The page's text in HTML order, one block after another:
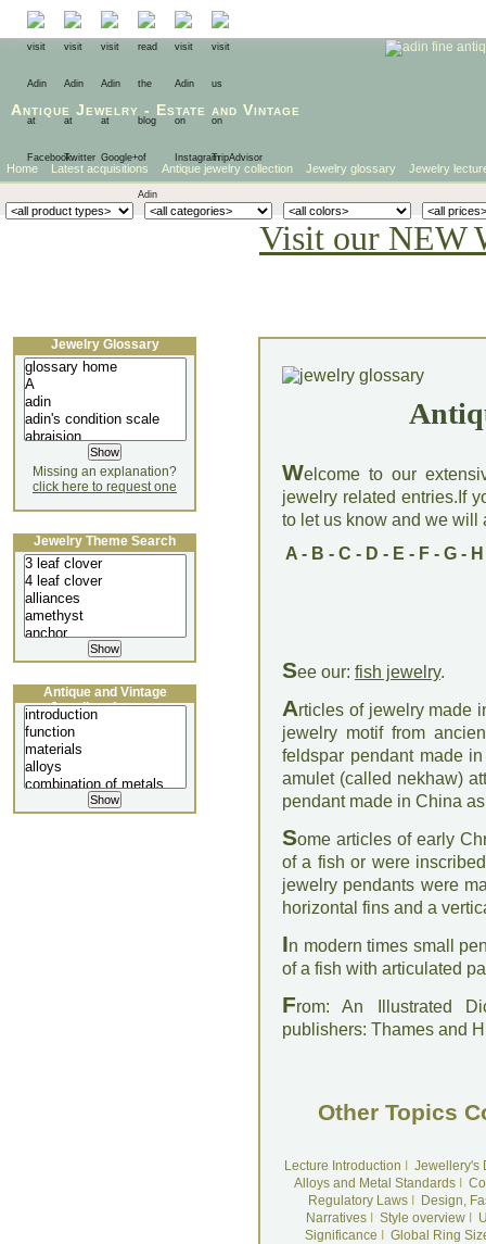
Antique Jewelry - Estate and Vintage
Home Latest acquisitions Antique jewelry collection Jewelry glossary Jewelry
Visit our NEW
Welcome to our
jewelry related entries.If
to let us know and we will
A- B - C - D - E - F- G- H
See our: fish jewelry.
Articles of jewelry made
jewelry motif from
feldspar pendant made
amulet (called nekhaw)
pendant made in China
Some articles of early
of a fish or were
jewelry pendants were
horizontal fins and a
In modern times small
of a fish with articulated
From: An Illustrated
publishers: Thames and
Other Topics
Lecture Introduction
Jewellery's
Alloys and Metal Standards
Regulatory LawsI
Design,
NarrativesI Style overviewI
Significance
Global Ring
Jewelry Glossary
Missing an explanation?
click here to request one
Jewelry Theme Search
Antique and Vintage
Jewellery Lecture